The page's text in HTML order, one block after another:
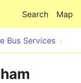
Map
Search
Bus Services